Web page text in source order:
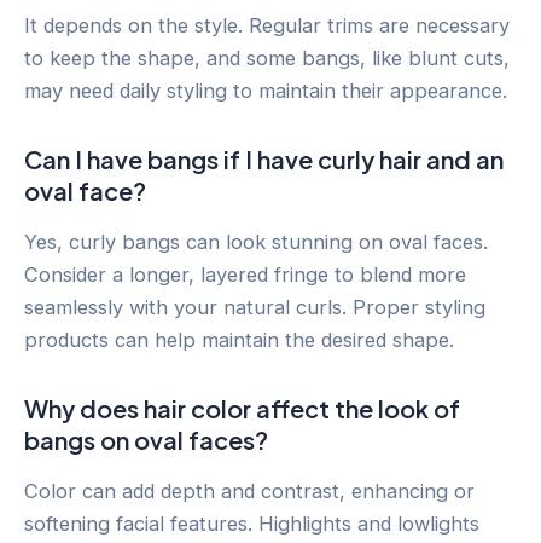
It depends on the style. Regular trims are necessary
to keep the shape, and some bangs, like blunt cuts,
may need daily styling to maintain their appearance.
Can I have bangs if I have curly hair and an
oval face?
Yes, curly bangs can look stunning on oval faces.
Consider a longer, layered fringe to blend more
seamlessly with your natural curls. Proper styling
products can help maintain the desired shape.
Why does hair color affect the look of
bangs on oval faces?
Color can add depth and contrast, enhancing or
softening facial features. Highlights and lowlights